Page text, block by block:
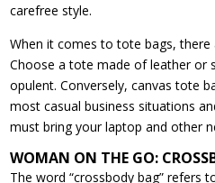
carefree style.
When it comes to tote bags, there
Choose a tote made of leather or
opulent. Conversely, canvas tote
most casual business situations
must bring your laptop and other
WOMAN ON THE GO:
The word “crossbody bag” refers